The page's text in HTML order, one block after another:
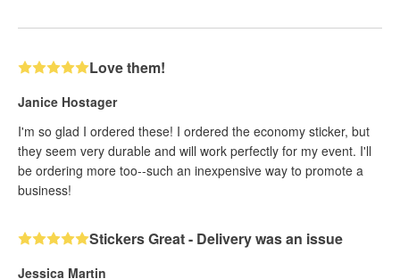
Love them!
Janice Hostager
I'm so glad I ordered these! I ordered the economy sticker, but
they seem very durable and will work perfectly for my event. I'll
be ordering more too--such an inexpensive way to promote a
business!
Stickers Great - Delivery was an issue
Jessica Martin